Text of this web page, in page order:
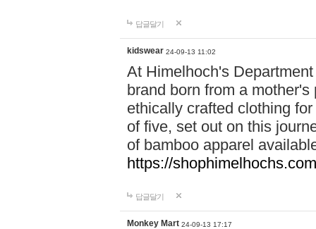
답글달기
kidswear 24-09-13 11:02
At Himelhoch's
brand born from a
ethically crafted clothing
of five, set out on this
of bamboo apparel
https://
답글달기
Monkey Mart 24-09-13 17:17